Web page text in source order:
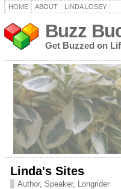
HOME ABOUT LINDA LOSEY
Buzz
Get Buzzed on
Linda's Sites
Author, Speaker, Longrider